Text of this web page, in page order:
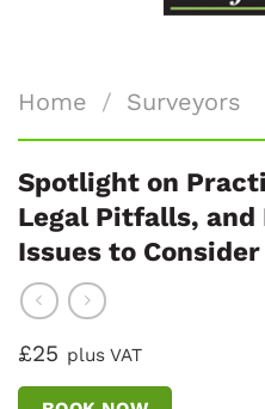
Home / Surveyors
Spotlight on
Legal Pitfalls,
Issues to Consider
£25 plus VAT